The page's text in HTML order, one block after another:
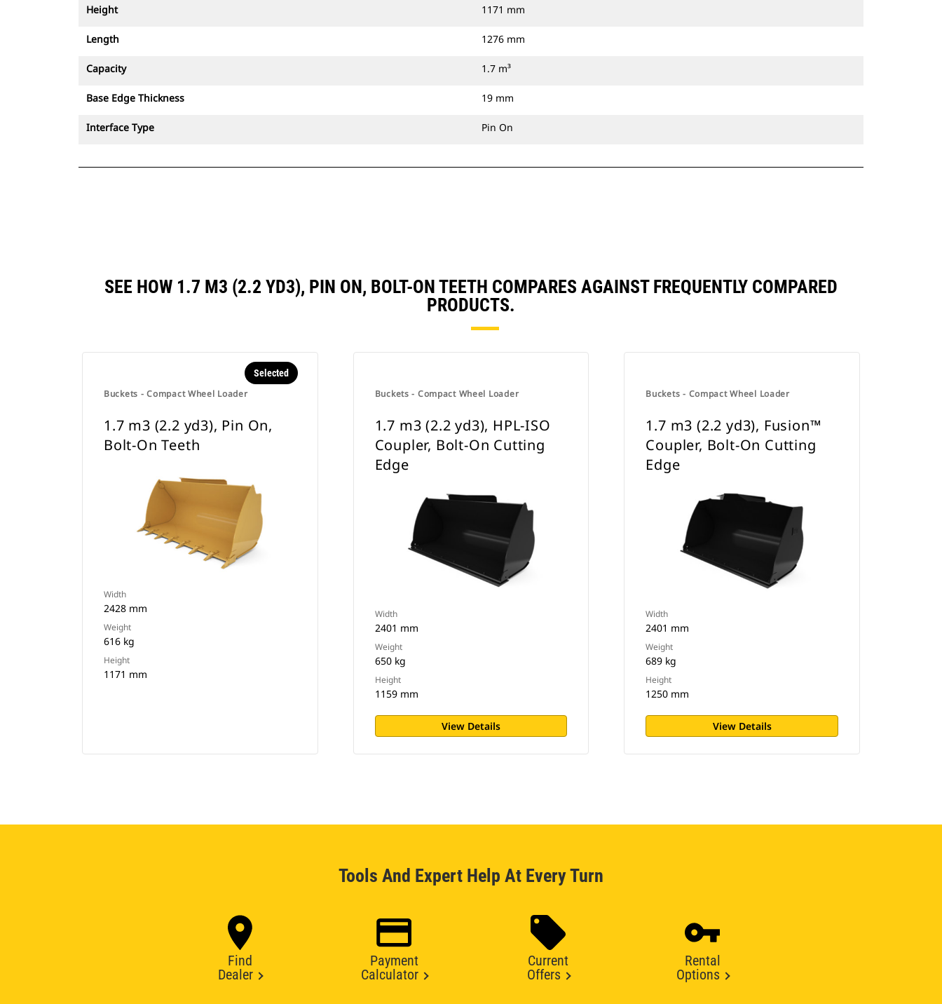
Height 1171 mm
Length 1276 mm
Capacity 1.7 m³
Base Edge Thickness 19 mm
Interface Type Pin On
SEE HOW 1.7 M3 (2.2 YD3), PIN ON, BOLT-ON TEETH COMPARES AGAINST FREQUENTLY COMPARED
PRODUCTS.
Buckets - Compact Wheel Loader
Selected
1.7 m3 (2.2 yd3), Pin On,
Bolt-On Teeth
Width
2428 mm
Weight
616 kg
Height
1171 mm
Buckets - Compact Wheel Loader
1.7 m3 (2.2 yd3), HPL-ISO
Coupler, Bolt-On Cutting
Edge
Width
2401 mm
Weight
650 kg
Height
1159 mm
View Details
Buckets - Compact Wheel Loader
1.7 m3 (2.2 yd3), Fusion™
Coupler, Bolt-On Cutting
Edge
Width
2401 mm
Weight
689 kg
Height
1250 mm
View Details
Tools And Expert Help At Every Turn
Find
Dealer
Payment
Calculator
Current
Offers
Rental
Options